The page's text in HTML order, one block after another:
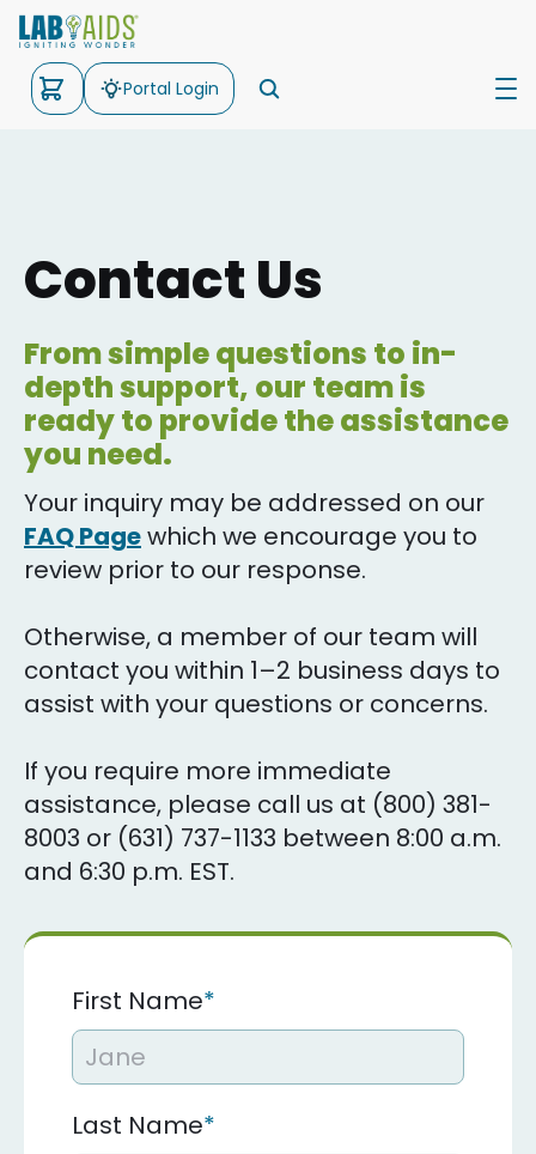
Kits
About Us
Portal Login
Contact Us
From simple questions to in-
depth support, our team is
ready to provide the assistance
you need.
Your inquiry may be addressed on our
FAQ Pagewhich we encourage you to
review prior to our response.
Otherwise, a member of our team will
contact you within 1–2 business days to
assist with your questions or concerns.
If you require more immediate
assistance, please call us at (800) 381-
8003 or (631) 737-1133 between 8:00 a.m.
and 6:30 p.m. EST.
First Name*
Last Name*